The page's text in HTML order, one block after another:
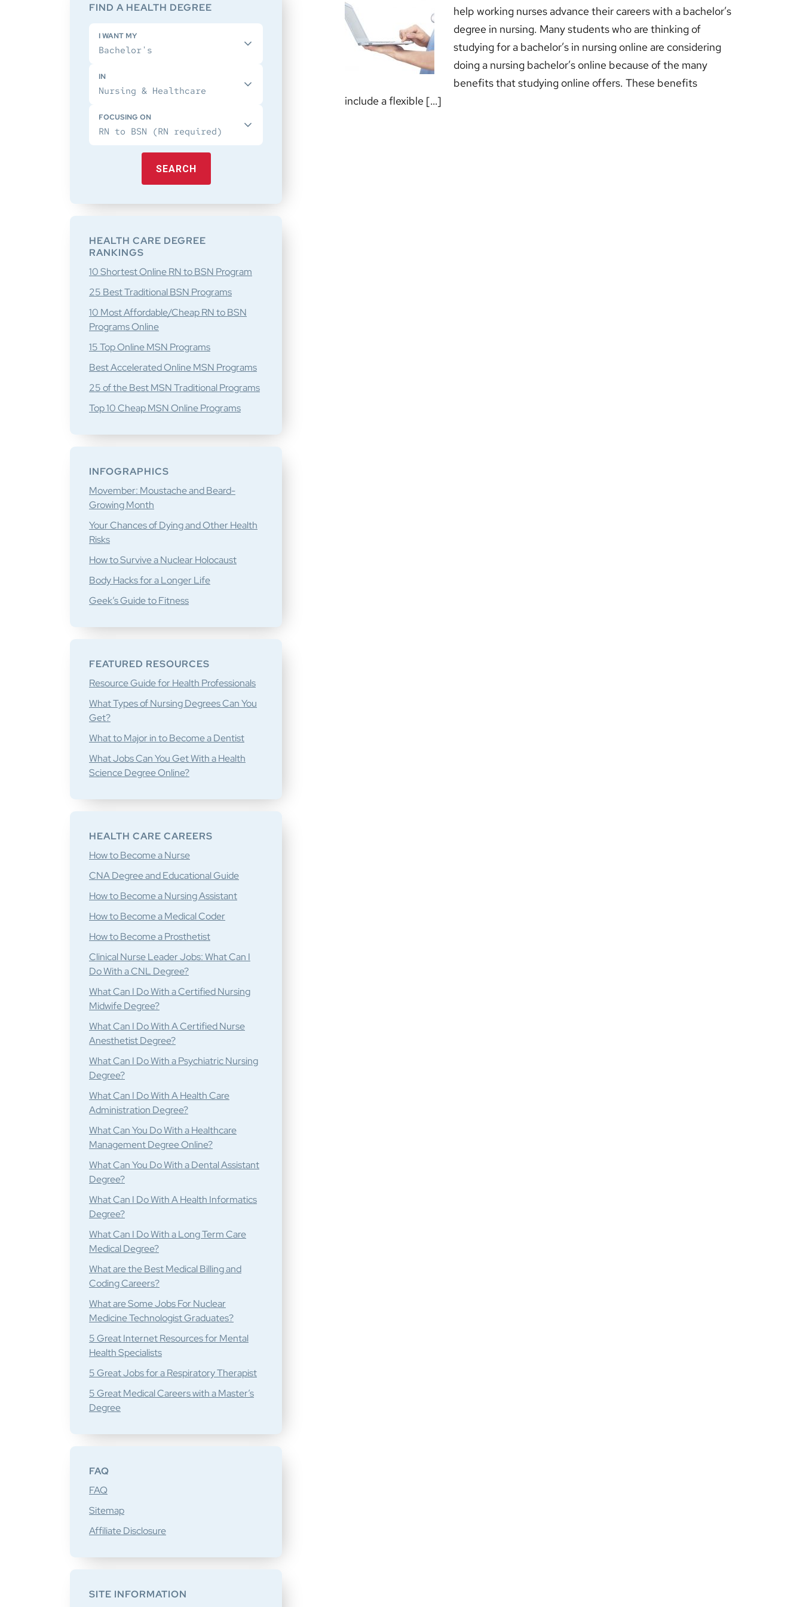
help working nurses advance their careers with a bachelor’s
degree in nursing. Many students who are thinking of
studying for a bachelor’s in nursing online are considering
doing a nursing bachelor’s online because of the many
benefits that studying online offers. These benefits
include a flexible […]
Sidebar
FIND A HEALTH DEGREE
I WANT MY
IN
FOCUSING ON
SEARCH
HEALTH CARE DEGREE
RANKINGS
10 Shortest Online RN to BSN Program
25 Best Traditional BSN Programs
10 Most Affordable/Cheap RN to BSN
Programs Online
15 Top Online MSN Programs
Best Accelerated Online MSN Programs
25 of the Best MSN Traditional Programs
Top 10 Cheap MSN Online Programs
INFOGRAPHICS
Movember: Moustache and Beard-
Growing Month
Your Chances of Dying and Other Health
Risks
How to Survive a Nuclear Holocaust
Body Hacks for a Longer Life
Geek’s Guide to Fitness
FEATURED RESOURCES
Resource Guide for Health Professionals
What Types of Nursing Degrees Can You
Get?
What to Major in to Become a Dentist
What Jobs Can You Get With a Health
Science Degree Online?
HEALTH CARE CAREERS
How to Become a Nurse
CNA Degree and Educational Guide
How to Become a Nursing Assistant
How to Become a Medical Coder
How to Become a Prosthetist
Clinical Nurse Leader Jobs: What Can I
Do With a CNL Degree?
What Can I Do With a Certified Nursing
Midwife Degree?
What Can I Do With A Certified Nurse
Anesthetist Degree?
What Can I Do With a Psychiatric Nursing
Degree?
What Can I Do With A Health Care
Administration Degree?
What Can You Do With a Healthcare
Management Degree Online?
What Can You Do With a Dental Assistant
Degree?
What Can I Do With A Health Informatics
Degree?
What Can I Do With a Long Term Care
Medical Degree?
What are the Best Medical Billing and
Coding Careers?
What are Some Jobs For Nuclear
Medicine Technologist Graduates?
5 Great Internet Resources for Mental
Health Specialists
5 Great Jobs for a Respiratory Therapist
5 Great Medical Careers with a Master’s
Degree
FAQ
FAQ
Sitemap
Affiliate Disclosure
SITE INFORMATION